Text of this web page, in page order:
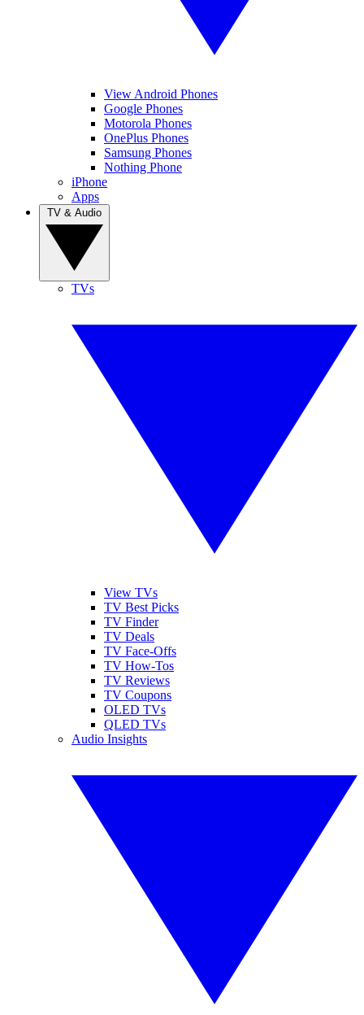
View Android Phones
Google Phones
Motorola Phones
OnePlus Phones
Samsung Phones
Nothing Phone
iPhone
Apps
TVs
View TVs
TV Best Picks
TV Finder
TV Deals
TV Face-Offs
TV How-Tos
TV Reviews
TV Coupons
OLED TVs
QLED TVs
Audio Insights